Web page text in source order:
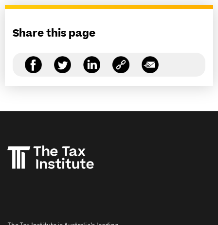
Share this page